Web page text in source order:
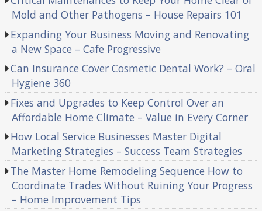
Mold and Other Pathogens – House Repairs 101
Expanding Your Business Moving and Renovating
a New Space – Cafe Progressive
Can Insurance Cover Cosmetic Dental Work? – Oral
Hygiene 360
Fixes and Upgrades to Keep Control Over an
Affordable Home Climate – Value in Every Corner
How Local Service Businesses Master Digital
Marketing Strategies – Success Team Strategies
The Master Home Remodeling Sequence How to
Coordinate Trades Without Ruining Your Progress
– Home Improvement Tips